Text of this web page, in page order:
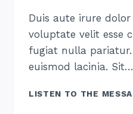
Duis aute irure
voluptate velit esse
fugiat nulla
euismod lacinia. Sit…
LISTEN TO THE